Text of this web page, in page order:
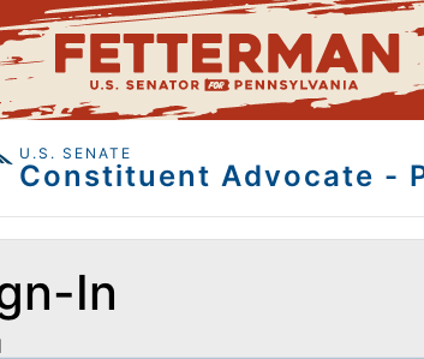
U.S. SENATE
Constituent Advocate -
In